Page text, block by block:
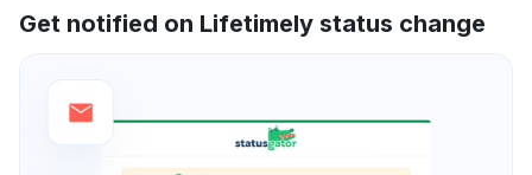
Get notified on Lifetimely status change